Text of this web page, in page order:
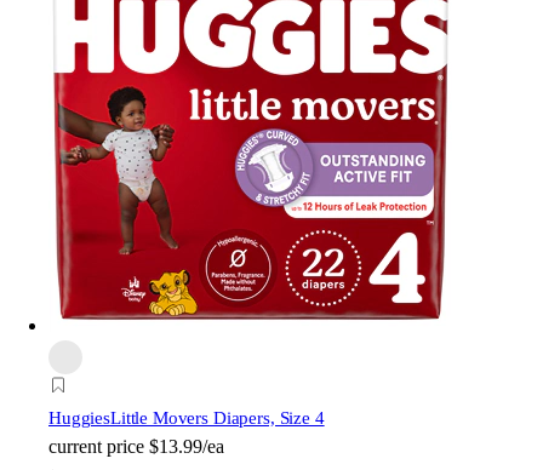
HuggiesLittle Movers Diapers, Size 4
current price $13.99/ea